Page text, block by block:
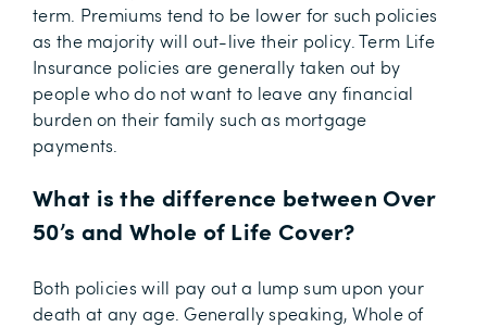
term. Premiums tend to be lower for such policies
as the majority will out-live their policy. Term Life
Insurance policies are generally taken out by
people who do not want to leave any financial
burden on their family such as mortgage
payments.
What is the difference between Over
50’s and Whole of Life Cover?
Both policies will pay out a lump sum upon your
death at any age. Generally speaking, Whole of